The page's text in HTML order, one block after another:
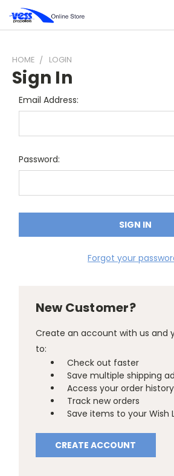
HOME LOGIN
Sign In
Email Address:
Password:
Forgot your
New Customer?
Create an account with us and
to:
Check out faster
Save multiple shipping
Access your order history
Track new orders
Save items to your Wish
CREATE ACCOUNT